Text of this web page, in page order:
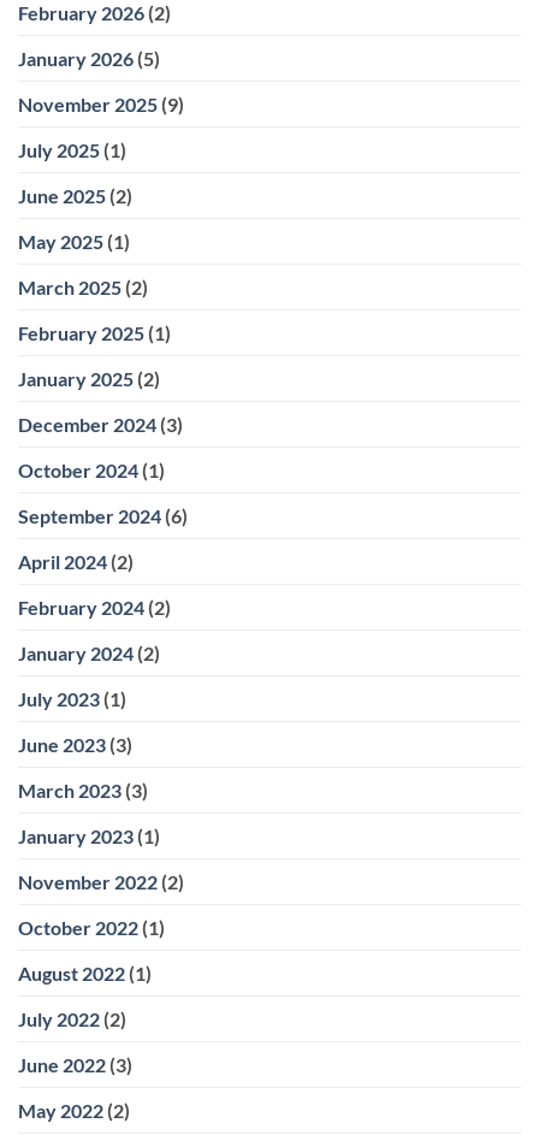
February 2026 (2)
January 2026 (5)
November 2025 (9)
July 2025 (1)
June 2025 (2)
May 2025 (1)
March 2025 (2)
February 2025 (1)
January 2025 (2)
December 2024 (3)
October 2024 (1)
September 2024 (6)
April 2024 (2)
February 2024 (2)
January 2024 (2)
July 2023 (1)
June 2023 (3)
March 2023 (3)
January 2023 (1)
November 2022 (2)
October 2022 (1)
August 2022 (1)
July 2022 (2)
June 2022 (3)
May 2022 (2)